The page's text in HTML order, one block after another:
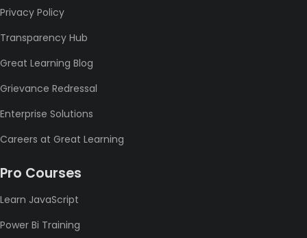
Privacy Policy
Transparency Hub
Great Learning Blog
Grievance Redressal
Enterprise Solutions
Careers at Great Learning
Pro Courses
Learn JavaScript
Power Bi Training